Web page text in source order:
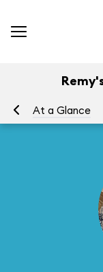
At a Glance